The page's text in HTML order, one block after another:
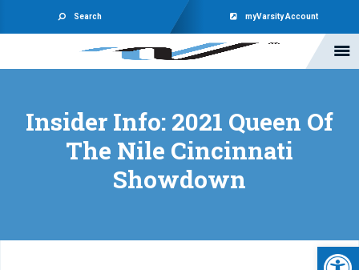
Search myVarsity Account
Insider Info: 2021 Queen Of
The Nile Cincinnati
Showdown